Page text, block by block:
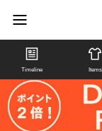
Timeline Items